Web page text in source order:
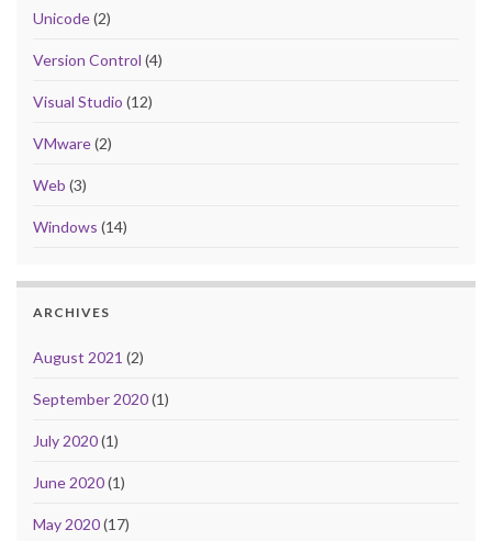
Unicode(2)
Version Control (4)
Visual Studio (12)
VMware(2)
Web (3)
Windows (14)
ARCHIVES
August 2021 (2)
September 2020(1)
July 2020(1)
June 2020(1)
May 2020(17)